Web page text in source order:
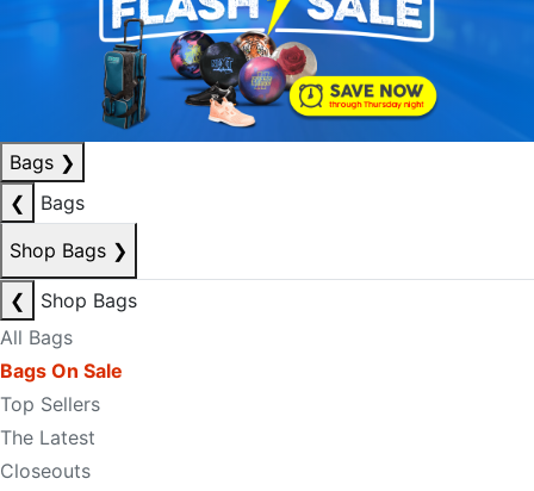
Bags ❯
❮
Bags
Shop Bags ❯
❮
Shop Bags
All Bags
Bags On Sale
Top Sellers
The Latest
Closeouts